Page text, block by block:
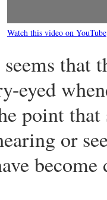
Watch this video on YouTube
that
eyed
point
or